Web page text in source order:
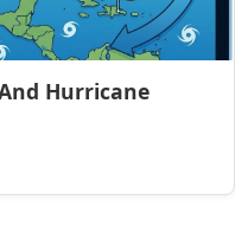
Hurricane